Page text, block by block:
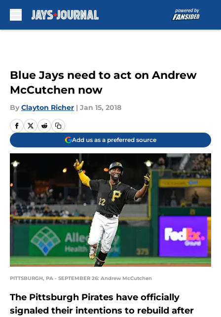
Blue Jays need to act on Andrew
McCutchen now
By Clayton Richer | Jan 15, 2018
Add us as a preferred source
PITTSBURGH, PA - SEPTEMBER 26: Andrew McCutchen
The Pittsburgh Pirates have officially
signaled their intentions to rebuild after